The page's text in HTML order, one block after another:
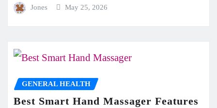
Jones May 25, 2026
GENERAL HEALTH
Best Smart Hand Massager Features